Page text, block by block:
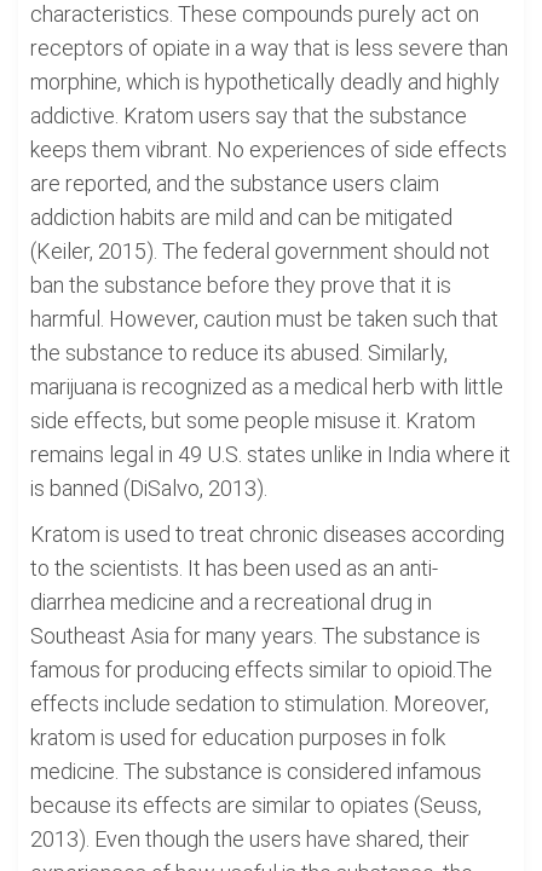
characteristics. These compounds purely act on
receptors of opiate in a way that is less severe than
morphine, which is hypothetically deadly and highly
addictive. Kratom users say that the substance
keeps them vibrant. No experiences of side effects
are reported, and the substance users claim
addiction habits are mild and can be mitigated
(Keiler, 2015). The federal government should not
ban the substance before they prove that it is
harmful. However, caution must be taken such that
the substance to reduce its abused. Similarly,
marijuana is recognized as a medical herb with little
side effects, but some people misuse it. Kratom
remains legal in 49 U.S. states unlike in India where it
is banned (DiSalvo, 2013).
Kratom is used to treat chronic diseases according
to the scientists. It has been used as an anti-
diarrhea medicine and a recreational drug in
Southeast Asia for many years. The substance is
famous for producing effects similar to opioid.The
effects include sedation to stimulation. Moreover,
kratom is used for education purposes in folk
medicine. The substance is considered infamous
because its effects are similar to opiates (Seuss,
2013). Even though the users have shared, their